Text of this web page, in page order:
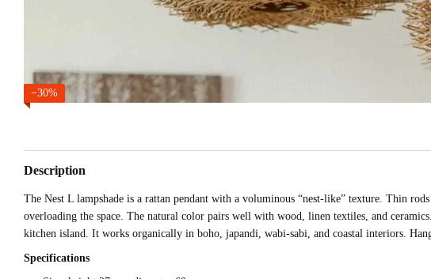
−30%
Description
The Nest L lampshade is a rattan pendant with a voluminous “nest-like” texture. Thin
overloading the space. The natural color pairs well with wood, linen textiles, and
kitchen island. It works organically in boho, japandi, wabi-sabi, and coastal interiors.
Specifications